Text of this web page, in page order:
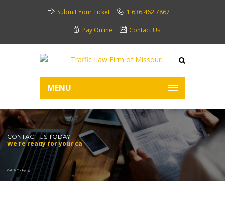
Submit Your Ticket 1.636.462.7867
Pay Online Contact Us
MENU
CONTACT US TODAY
We're ready for your call.
Call Us Today